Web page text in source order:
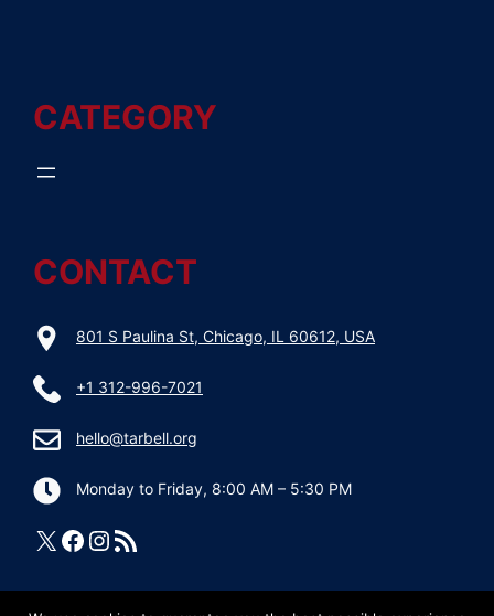
CATEGORY
CONTACT
801 S Paulina St, Chicago, IL 60612, USA
+1 312-996-7021
hello@tarbell.org
Monday to Friday, 8:00 AM – 5:30 PM
X Facebook
Instagram
RSS Feed